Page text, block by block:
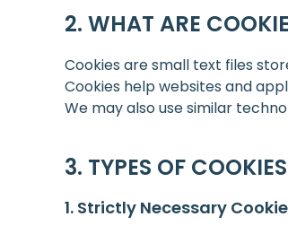
WHAT ARE
Cookies are small text files
Cookies help websites and
We may also use similar
TYPES OF
Strictly Necessary